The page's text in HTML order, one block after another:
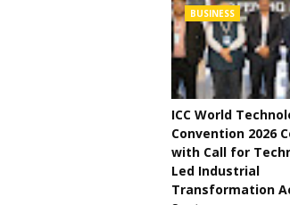
BUSINESS
ICC World
Convention 2026
with Call for
Led Industrial
Transformation